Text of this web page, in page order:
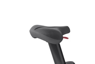
DETAILS